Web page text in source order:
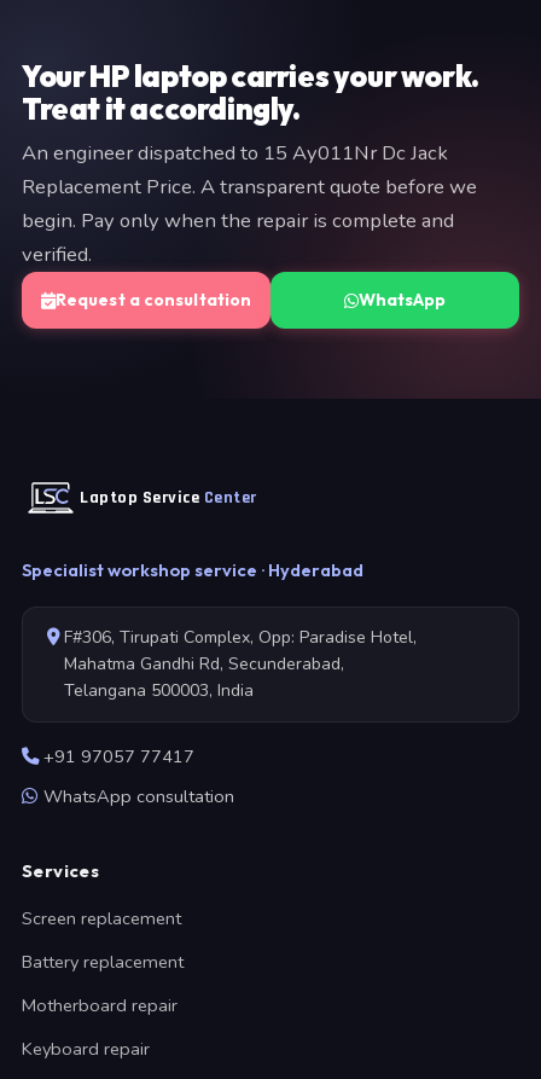
Your HP laptop carries your work.
Treat it accordingly.
An engineer dispatched to 15 Ay011Nr Dc Jack
Replacement Price. A transparent quote before we
begin. Pay only when the repair is complete and
verified.
Request a consultation WhatsApp
Laptop Service Center
Specialist workshop service · Hyderabad
F#306, Tirupati Complex, Opp: Paradise Hotel,
Mahatma Gandhi Rd, Secunderabad,
Telangana 500003, India
+91 97057 77417
WhatsApp consultation
Services
Screen replacement
Battery replacement
Motherboard repair
Keyboard repair